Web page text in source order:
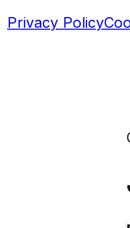
Privacy Policy